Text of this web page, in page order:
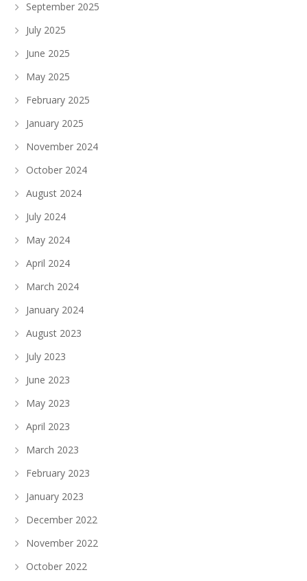
September 2025
July 2025
June 2025
May 2025
February 2025
January 2025
November 2024
October 2024
August 2024
July 2024
May 2024
April 2024
March 2024
January 2024
August 2023
July 2023
June 2023
May 2023
April 2023
March 2023
February 2023
January 2023
December 2022
November 2022
October 2022